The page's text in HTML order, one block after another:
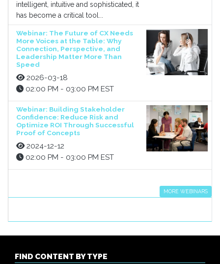
intelligent, intuitive and sophisticated, it
has become a critical tool...
Webinar: The Future of CX Needs
More Voices at the Table: Why
Connection, Perspective, and
Leadership Matter More Than
Speed
2026-03-18
02:00 PM - 03:00 PM EST
Webinar: Building Stakeholder
Confidence: Reduce Risk and
Optimize ROI Through Successful
Proof of Concepts
2024-12-12
02:00 PM - 03:00 PM EST
MORE WEBINARS
FIND CONTENT BY TYPE